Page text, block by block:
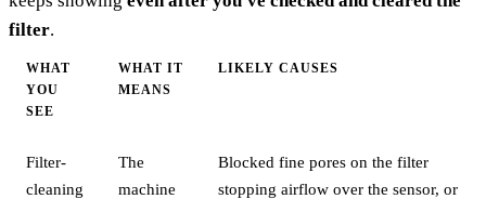
filter.
WHAT
YOU
SEE
WHAT IT
MEANS
LIKELY CAUSES
Filter-
cleaning
The
machine
Blocked fine pores on the filter
stopping airflow over the sensor, or